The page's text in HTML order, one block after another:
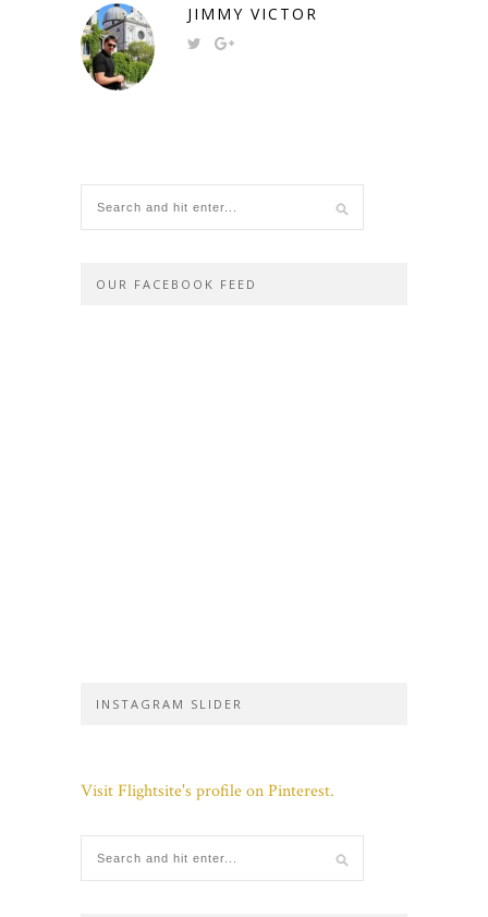
JIMMY VICTOR
OUR FACEBOOK FEED
INSTAGRAM SLIDER
Visit Flightsite's profile on Pinterest.